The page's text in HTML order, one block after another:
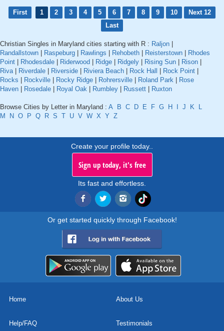
First 1 2 3 4 5 6 7 8 9 10
Next 12
Last
Christian Singles in Maryland cities starting with R : Raljon
Randallstown
Raspeburg Rawlings Rehobeth Reisterstown
Rhodes
Point
Rhodesdale Riderwood Ridge Ridgely Rising Sun Rison
Riva| Riverdale Riverside Riviera Beach Rock Hall Rock Point
Rocks
Rockville Rocky Ridge Rohrersville Roland Park
Rose
Haven
Rosedale Royal Oak Rumbley Russett Ruxton
Browse Cities by Letter in Maryland : A B C D E F G H J K
L
M
N O P Q R S T U V W X Y Z
Create your profile today..
Sign up today, it's free
Its fast and effortless.
Or get started quickly through Facebook!
Home About Us
Help/FAQ Testimonials